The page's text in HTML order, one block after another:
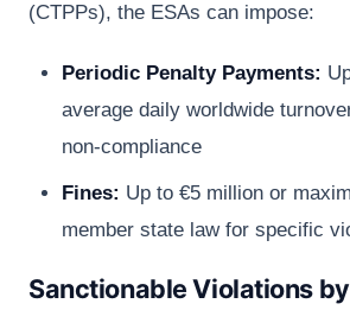
(CTPPs), the ESAs can impose:
Periodic Penalty Payments:
average daily worldwide
non-compliance
Fines: Up to €5 million or
member state law for specific
Sanctionable Violations